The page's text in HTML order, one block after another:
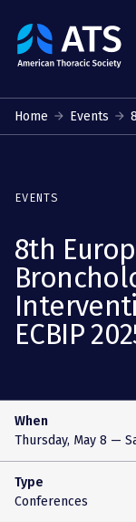
The
American
Society
Home Events
EVENTS
8th
ECBIP
When
Thursday, May 8 —
Type
Conferences